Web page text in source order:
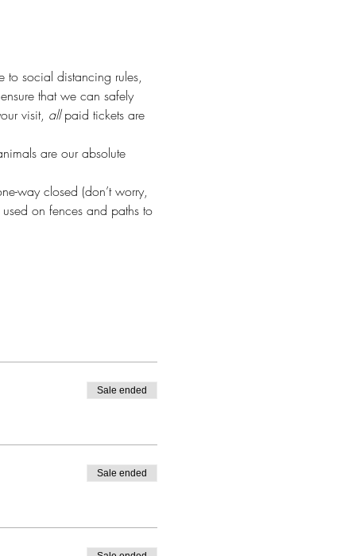
to social distancing rules,
that we can safely
visit, all paid tickets are
are our absolute
way closed (don’t worry,
on fences and paths to
Sale ended
Sale ended